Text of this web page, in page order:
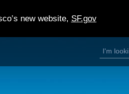
new website, SF.gov
S
e
a